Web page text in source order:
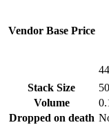
Vendor Base Price
Stack Size
Volume
Dropped on death